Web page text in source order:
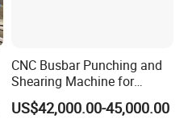
CNC Busbar Punching and
Shearing Machine for
Automatic Copper Busbar
US$42,000.00-45,000.00